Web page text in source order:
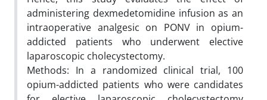
administering dexmedetomidine infusion as an
intraoperative analgesic on PONV in opium-
addicted patients who underwent elective
laparoscopic cholecystectomy.
Methods: In a randomized clinical trial, 100
opium-addicted patients who were candidates